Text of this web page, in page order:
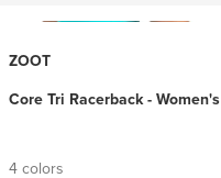
ZOOT
Core Tri Racerback - Women's
4 colors